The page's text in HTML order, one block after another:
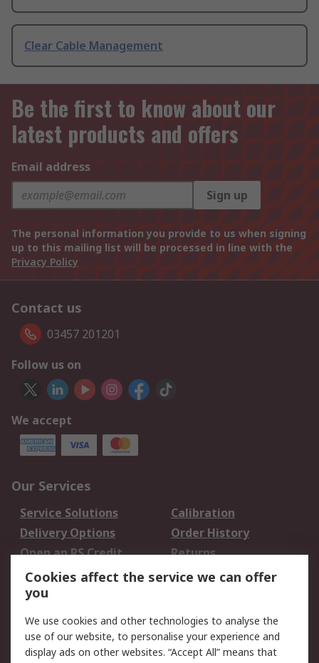
Clear Cable Management
Be the first to know about our
latest products and offers
Email address
Sign up
The personal information you provide to us when signing
up to this mailing list will be processed in line with the
Privacy Policy
Contact us
03457 201201
Follow us on
We accept
Our Services
Service Solutions
Calibration
Delivery Options
Order History
Open an RS Credit
Account
Returns
Scheduled Orders
Legal
Cookie Policy Email Security
Cookies affect the service we can offer
you
We use cookies and other technologies to analyse the
use of our website, to personalise your experience and
display ads on other websites. “Accept All” means that